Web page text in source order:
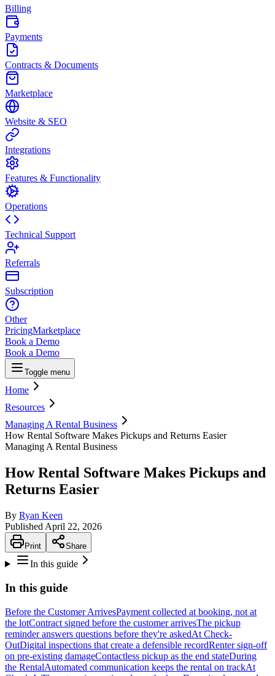
Billing
Payments
Contracts & Documents
Marketplace
Website & SEO
Integrations
Features & Functionality
Operations
Technical Support
Referrals
Subscription
Other
PricingMarketplace
Book a Demo
Book a Demo
Toggle menu
Home
Resources
Managing A Rental Business
How Rental Software Makes Pickups and Returns Easier
Managing A Rental Business
How Rental Software Makes Pickups and
Returns Easier
By Ryan Keen
Published April 22, 2026
Print Share
In this guide
In this guide
Before the Customer ArrivesPayment collected at booking, not at
the lotContract signed before the customer arrivesThe pickup
reminder answers questions before they're askedAt Check-
OutDigital inspections that create a defensible recordRenter sign-off
on pre-existing damageContactless pickup as the end stateDuring
the RentalAutomated communication keeps the rental on trackAt